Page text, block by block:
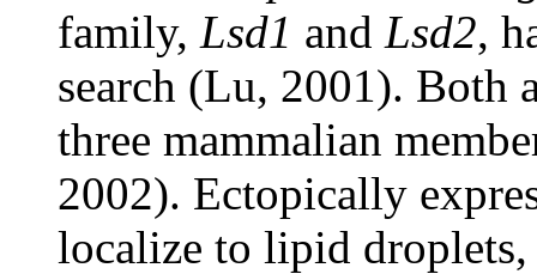
family, Lsd1 and Lsd2,
search (Lu, 2001). Both
three mammalian
2002). Ectopically
localize to lipid